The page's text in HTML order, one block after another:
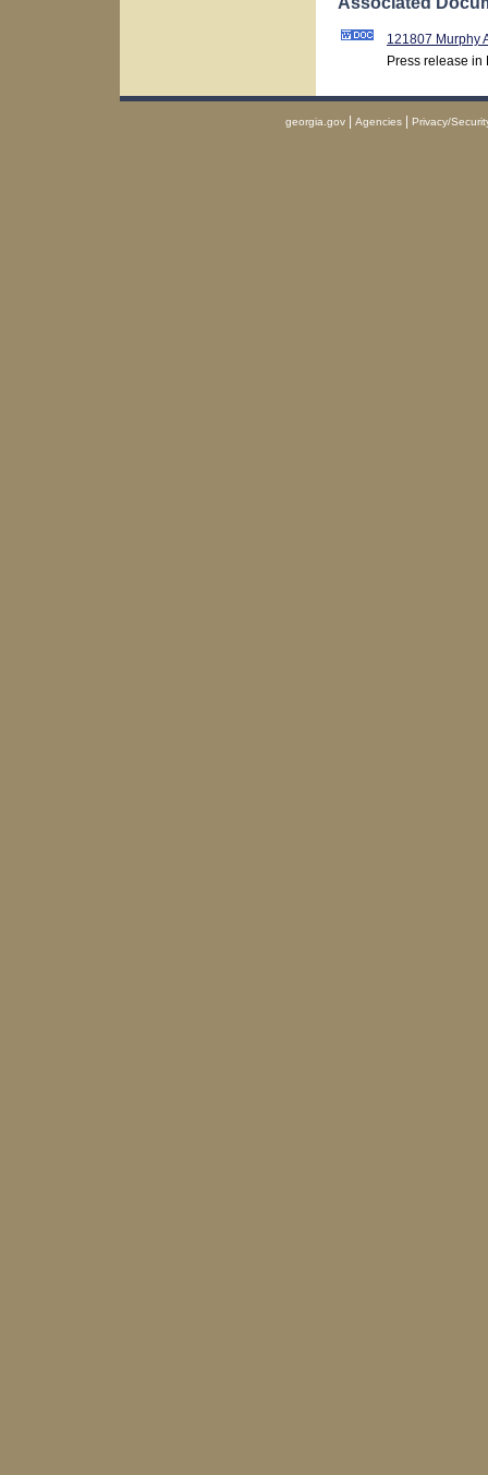
121807 Murphy
Press release in
georgia.gov Agencies Privacy/